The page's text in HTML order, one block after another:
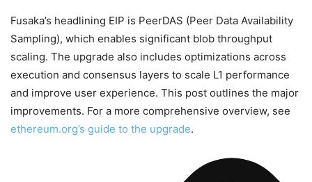
Fusaka’s headlining EIP is PeerDAS (Peer Data Availability
Sampling), which enables significant blob throughput
scaling. The upgrade also includes optimizations across
execution and consensus layers to scale L1 performance
and improve user experience. This post outlines the major
improvements. For a more comprehensive overview, see
ethereum.org’s guide to the upgrade.